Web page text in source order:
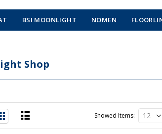
BSI MOONLIGHT NOMEN
Shop
Showed Items